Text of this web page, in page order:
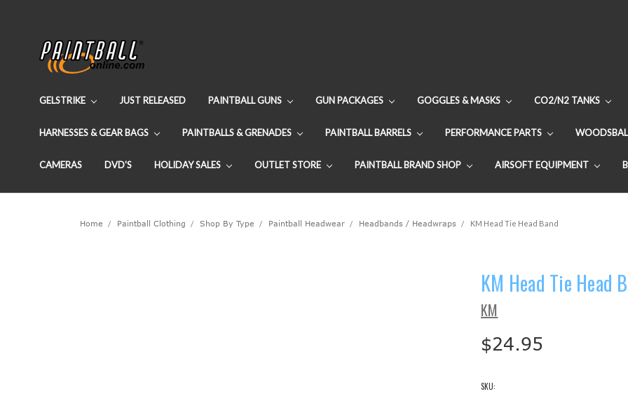
GELSTRIKE JUST RELEASED PAINTBALL GUNS GUN PACKAGES GOGGLES & MASKS CO2/N2 TANKS
HARNESSES & GEAR BAGS PAINTBALLS & GRENADES PAINTBALL BARRELS PERFORMANCE PARTS
CAMERAS DVD'S HOLIDAY SALES OUTLET STORE PAINTBALL BRAND SHOP AIRSOFT EQUIPMENT
Home Paintball Clothing Shop By Type Paintball Headwear Headbands / Headwraps KM Head Tie Head Band
KM Head Tie Head
KM
$24.95
SKU: